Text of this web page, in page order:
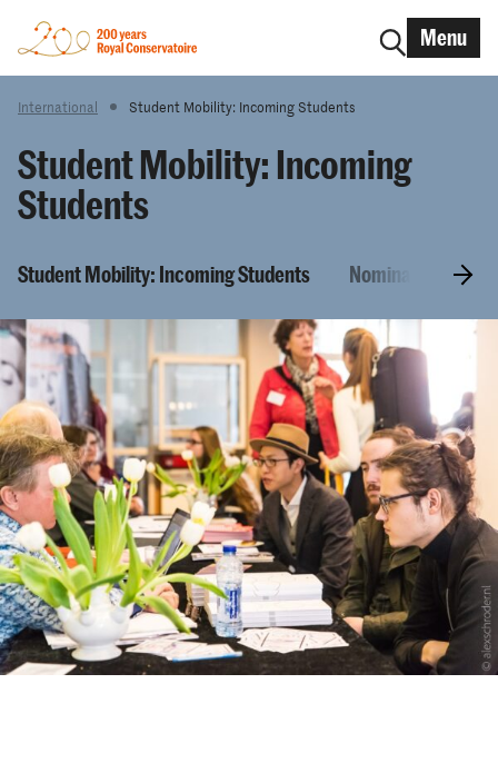
Menu
International Student Mobility: Incoming Students
Student Mobility: Incoming
Students
Student Mobility: Incoming Students Nomination and